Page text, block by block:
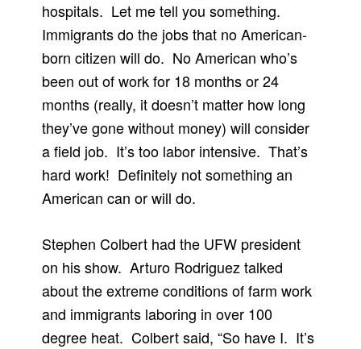
hospitals. Let me tell you something.
Immigrants do the jobs that no American-
born citizen will do. No American who’s
been out of work for 18 months or 24
months (really, it doesn’t matter how long
they’ve gone without money) will consider
a field job. It’s too labor intensive. That’s
hard work! Definitely not something an
American can or will do.
Stephen Colbert had the UFW president
on his show. Arturo Rodriguez talked
about the extreme conditions of farm work
and immigrants laboring in over 100
degree heat. Colbert said, “So have I. It’s